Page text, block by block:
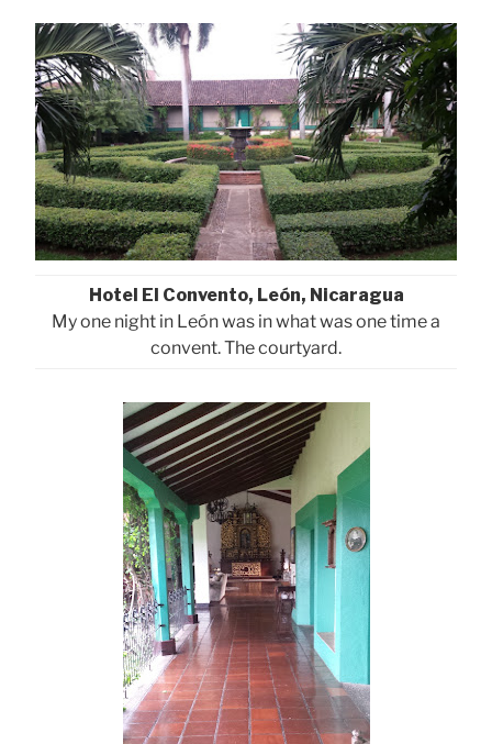
Hotel El Convento, León, Nicaragua
My one night in León was in what was one time a
convent. The courtyard.